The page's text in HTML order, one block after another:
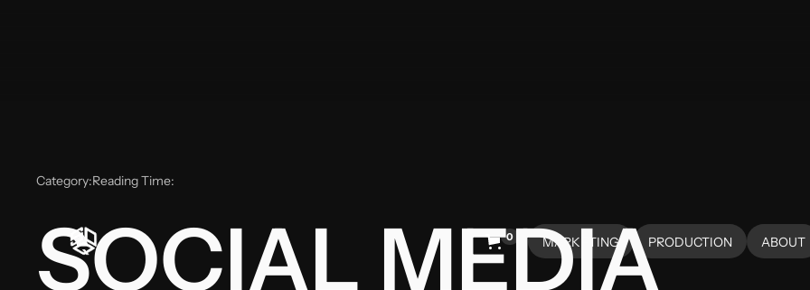
0
MARKETING
HOME
PRODUCTION
HOME
ABOUT
ABOUT
Category:Reading Time:
SOCIAL MEDIA